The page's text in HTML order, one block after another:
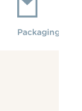
Packaging